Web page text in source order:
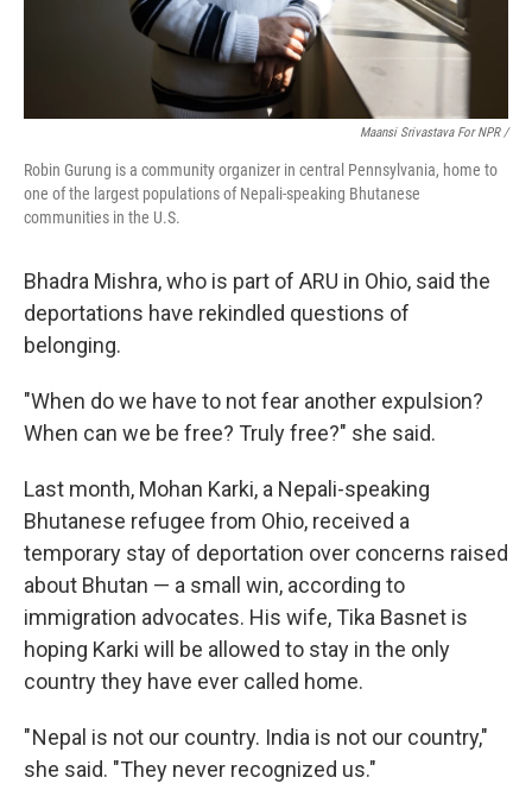
Maansi Srivastava For NPR /
Robin Gurung is a community organizer in central Pennsylvania, home to
one of the largest populations of Nepali-speaking Bhutanese
communities in the U.S.
Bhadra Mishra, who is part of ARU in Ohio, said the
deportations have rekindled questions of
belonging.
"When do we have to not fear another expulsion?
When can we be free? Truly free?" she said.
Last month, Mohan Karki, a Nepali-speaking
Bhutanese refugee from Ohio, received a
temporary stay of deportation over concerns raised
about Bhutan — a small win, according to
immigration advocates. His wife, Tika Basnet is
hoping Karki will be allowed to stay in the only
country they have ever called home.
" Nepal is not our country. India is not our country,"
she said. "They never recognized us."